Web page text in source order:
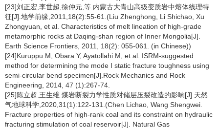
[23]刘正宏,李世超,徐仲元,等.内蒙古大青山高级变质岩中熔体线理特
征[J].地学前缘,2011,18(2):55-61.(Liu Zhenghong, Li Shichao, Xu
Zhongyuan, et al. Characteristics of melt lineation of high-grade
metamorphic rocks at Daqing-shan region of Inner Mongolia[J].
Earth Science Frontiers, 2011, 18(2): 055-061. (in Chinese))
[24]Kuruppu M, Obara Y, Ayatollahi M, et al. ISRM-suggested
method for determining the mode I static fracture toughness using
semi-circular bend specimen[J].Rock Mechanics and Rock
Engineering, 2014, 47 (1):267-74.
[25]陈立超,王生维.煤岩断裂力学性质对储层压裂改造的影响[J].天然
气地球科学,2020,31(1):122-131.(Chen Lichao, Wang Shengwei.
Fracture properties of high-rank coal and its constraint on hydraulic
fracturing stimulation of coal reservoir[J]. Natural Gas